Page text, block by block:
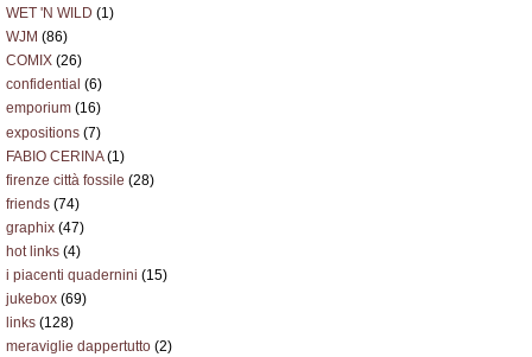
WET 'N WILD (1)
WJM (86)
COMIX (26)
confidential (6)
emporium (16)
expositions (7)
FABIO CERINA(1)
firenze città fossile (28)
friends (74)
graphix (47)
hot links (4)
i piacenti quadernini (15)
jukebox (69)
links (128)
meraviglie dappertutto (2)